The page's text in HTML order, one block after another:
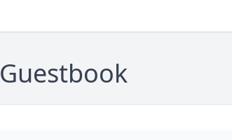
Guestbook